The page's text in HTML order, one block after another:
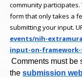
community
form that only takes a
submitting your input.
events/nih-
input-on-
Comments must be
the submission